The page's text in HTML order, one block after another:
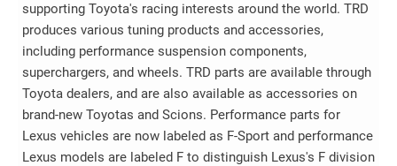
supporting Toyota's racing interests around the world. TRD
produces various tuning products and accessories,
including performance suspension components,
superchargers, and wheels. TRD parts are available through
Toyota dealers, and are also available as accessories on
brand-new Toyotas and Scions. Performance parts for
Lexus vehicles are now labeled as F-Sport and performance
Lexus models are labeled F to distinguish Lexus's F division